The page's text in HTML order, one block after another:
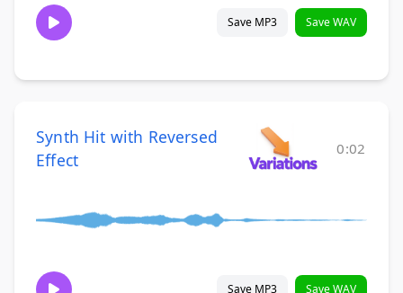
Save MP3 Save WAV
Synth Hit with Reversed
Effect
0:02
Save MP3 Save WAV